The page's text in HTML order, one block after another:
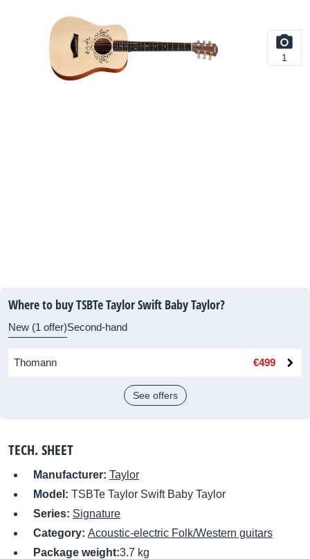
1
Where to buy TSBTe Taylor Swift Baby Taylor?
New (1 offer)Second-hand
Thomann €499
See offers
TECH. SHEET
Manufacturer: Taylor
Model: TSBTe Taylor Swift Baby Taylor
Series: Signature
Category: Acoustic-electric Folk/Western guitars
Package weight:3.7 kg